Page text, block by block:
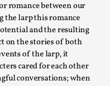
romance between our
the larp this romance
and the resulting
on the stories of both
of the larp, it
cared for each other
conversations; when